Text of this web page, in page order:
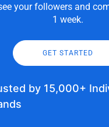
your followers and
1 week.
GET STARTED
by 15,000+